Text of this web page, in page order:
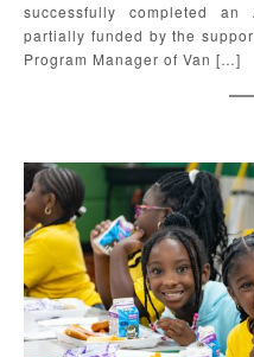
successfully completed
partially funded by the
Program Manager of Van […]